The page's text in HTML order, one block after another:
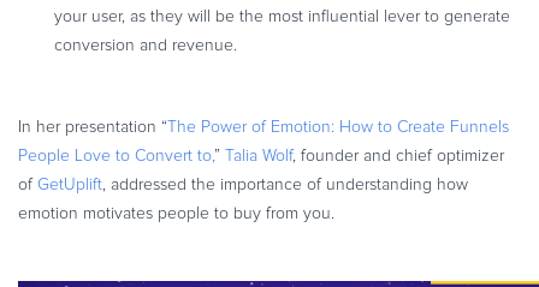
your user, as they will be the most influential lever to generate
conversion and revenue.
In her presentation “ The Power of Emotion: How to Create Funnels
People Love to Convert to,” Talia Wolf, founder and chief optimizer
of GetUplift, addressed the importance of understanding how
emotion motivates people to buy from you.